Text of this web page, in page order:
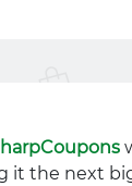
it the next